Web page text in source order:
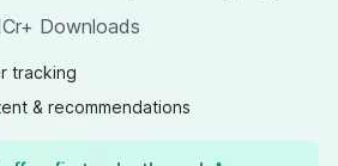
Downloads
tracking
& recommendations